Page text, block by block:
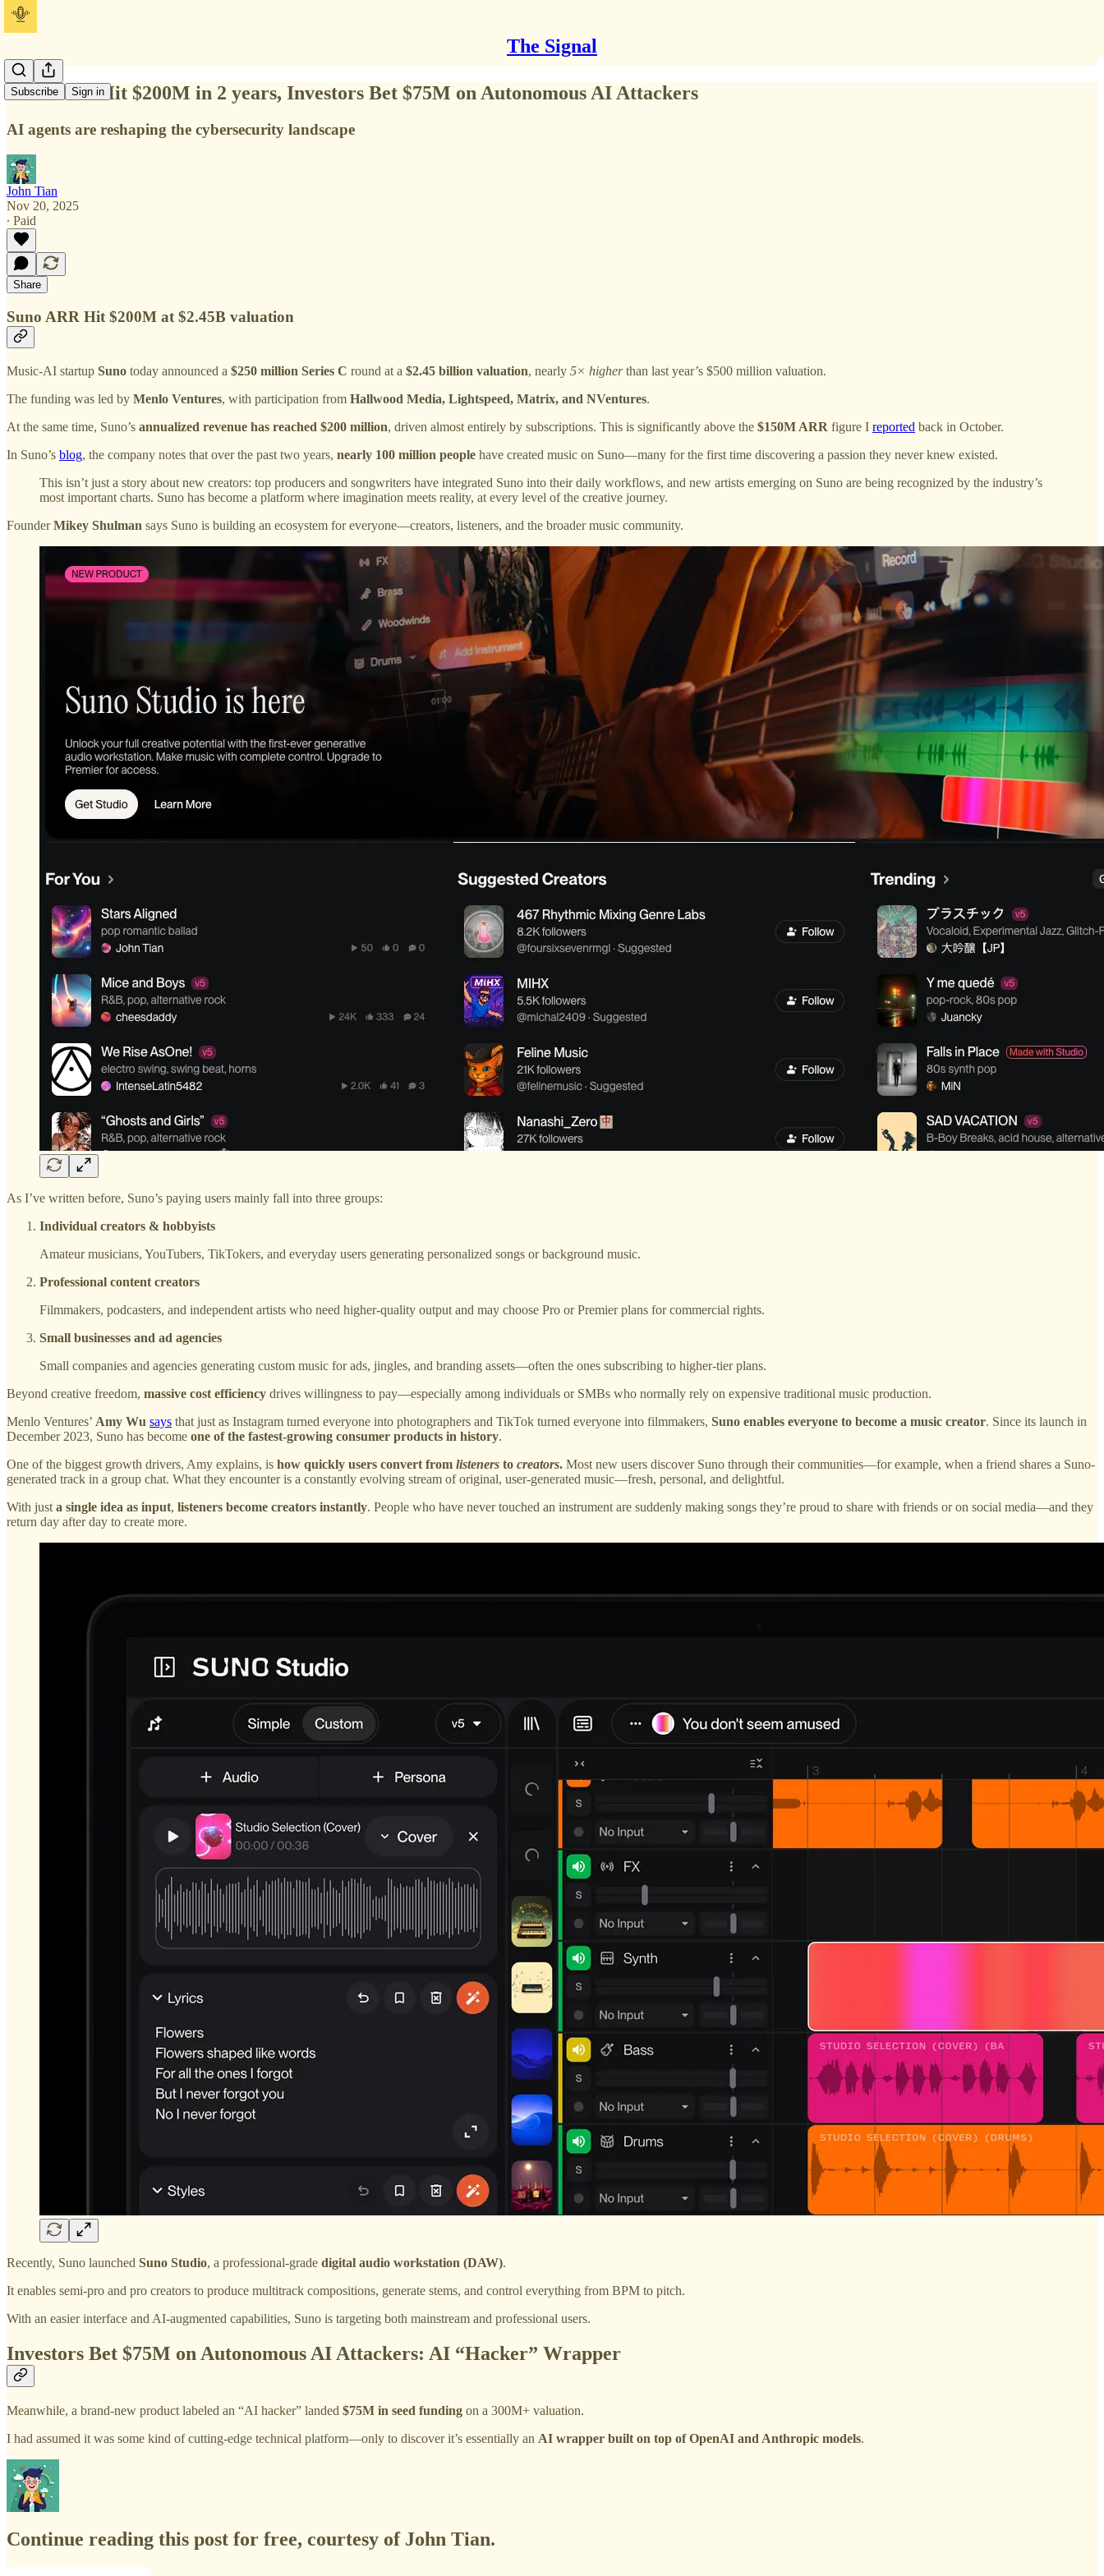
The Signal
Subscribe Sign in
Suno ARR Hit $200M in 2 years, Investors Bet $75M on Autonomous AI Attackers
AI agents are reshaping the cybersecurity landscape
John Tian
Nov 20, 2025
∙ Paid
Share
Suno ARR Hit $200M at $2.45B valuation
Music-AI startup Suno today announced a $250 million Series C round at a $2.45 billion valuation, nearly 5× higherthan last year’s $500 million valuation.
The funding was led by Menlo Ventures, with participation from Hallwood Media, Lightspeed, Matrix, and NVentures.
At the same time, Suno’s annualized revenue has reached $200 million, driven almost entirely by subscriptions. This is significantly above the $150M ARR figure I reported back in October.
In Suno’s blog, the company notes that over the past two years, nearly 100 million people have created music on Suno—many for the first time discovering a passion they never knew existed.
This isn’t just a story about new creators: top producers and songwriters have integrated Suno into their daily workflows, and new artists emerging on Suno are being recognized by the industry’s
most important charts. Suno has become a platform where imagination meets reality, at every level of the creative journey.
FounderMikey Shulman says Suno is building an ecosystem for everyone—creators, listeners, and the broader music community.
As I’ve written before, Suno’s paying users mainly fall into three groups:
Individual creators & hobbyists
Amateur musicians, YouTubers, TikTokers, and everyday users generating personalized songs or background music.
Professional content creators
Filmmakers, podcasters, and independent artists who need higher-quality output and may choose Pro or Premier plans for commercial rights.
Small businesses and ad agencies
Small companies and agencies generating custom music for ads, jingles, and branding assets—often the ones subscribing to higher-tier plans.
Beyond creative freedom, massive cost efficiency drives willingness to pay—especially among individuals or SMBs who normally rely on expensive traditional music production.
Menlo Ventures’ Amy Wu says that just as Instagram turned everyone into photographers and TikTok turned everyone into filmmakers, Suno enables everyone to become a music creator. Since its launch in
December 2023, Suno has become one of the fastest-growing consumer products in history.
One of the biggest growth drivers, Amy explains, is how quickly users convert from listeners to creators. Most new users discover Suno through their communities—for example, when a friend shares a Suno-
generated track in a group chat. What they encounter is a constantly evolving stream of original, user-generated music—fresh, personal, and delightful.
With just a single idea as input, listeners become creators instantly. People who have never touched an instrument are suddenly making songs they’re proud to share with friends or on social media—and they
return day after day to create more.
Recently, Suno launched Suno Studio, a professional-grade digital audio workstation (DAW).
It enables semi-pro and pro creators to produce multitrack compositions, generate stems, and control everything from BPM to pitch.
With an easier interface and AI-augmented capabilities, Suno is targeting both mainstream and professional users.
Investors Bet $75M on Autonomous AI Attackers: AI “Hacker” Wrapper
Meanwhile, a brand‑new product labeled an “AI hacker” landed $75M in seed funding on a 300M+ valuation.
I had assumed it was some kind of cutting‑edge technical platform—only to discover it’s essentially an AI wrapper built on top of OpenAI and Anthropic models.
Continue reading this post for free, courtesy of John Tian.